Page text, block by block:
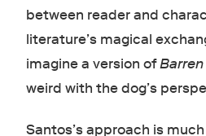
between reader and
literature’s magical
imagine a version of
weird with the dog’s
Santos’s approach is